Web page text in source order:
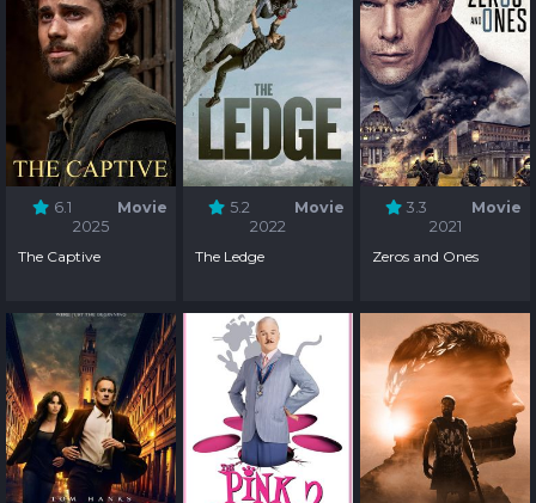
6.1
Movie
2025
The Captive
5.2
Movie
2022
The Ledge
3.3
Movie
2021
Zeros and Ones